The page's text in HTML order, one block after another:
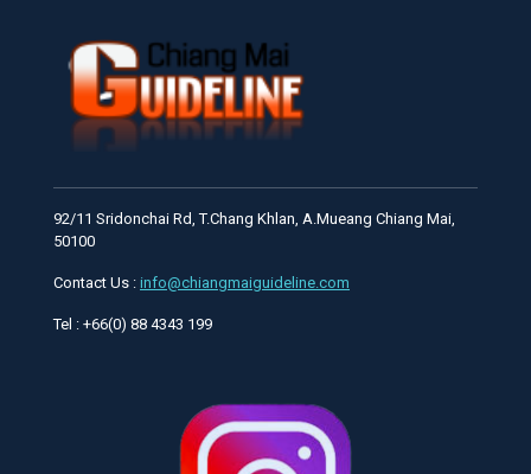
92/11 Sridonchai Rd, T.Chang Khlan, A.Mueang Chiang Mai,
50100
Contact Us : info@chiangmaiguideline.com
Tel : +66(0) 88 4343 199